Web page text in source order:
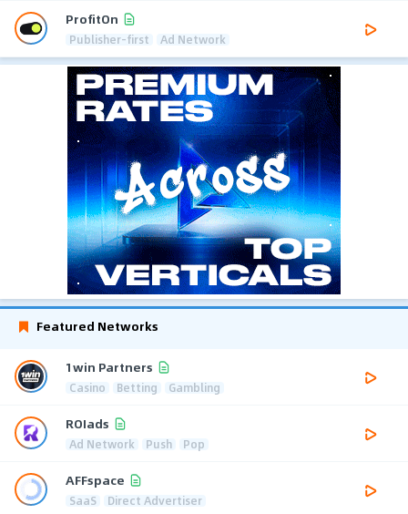
ProfitOn
Publisher-first Ad Network
Featured Networks
1win Partners
Casino Betting Gambling
ROIads
Ad Network Push Pop
AFFspace
SaaS Direct Advertiser